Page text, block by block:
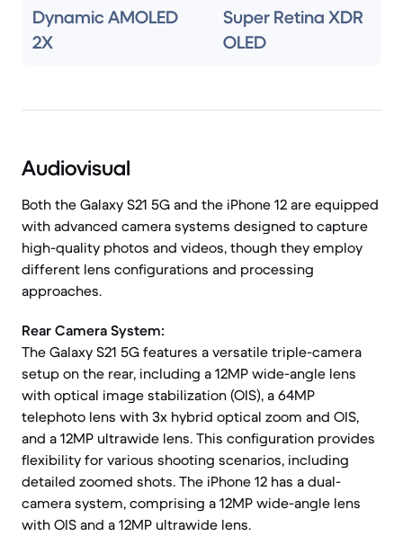
Dynamic AMOLED
2X
Super Retina XDR
OLED
Audiovisual
Both the Galaxy S21 5G and the iPhone 12 are equipped
with advanced camera systems designed to capture
high-quality photos and videos, though they employ
different lens configurations and processing
approaches.
Rear Camera System:
The Galaxy S21 5G features a versatile triple-camera
setup on the rear, including a 12MP wide-angle lens
with optical image stabilization (OIS), a 64MP
telephoto lens with 3x hybrid optical zoom and OIS,
and a 12MP ultrawide lens. This configuration provides
flexibility for various shooting scenarios, including
detailed zoomed shots. The iPhone 12 has a dual-
camera system, comprising a 12MP wide-angle lens
with OIS and a 12MP ultrawide lens.